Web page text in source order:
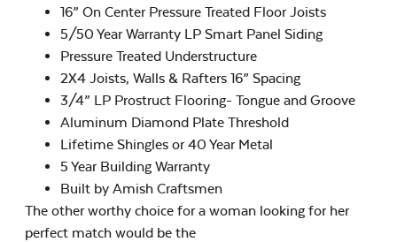
16” On Center Pressure Treated Floor Joists
5/50 Year Warranty LP Smart Panel Siding
Pressure Treated Understructure
2X4 Joists, Walls & Rafters 16” Spacing
3/4” LP Prostruct Flooring- Tongue and Groove
Aluminum Diamond Plate Threshold
Lifetime Shingles or 40 Year Metal
5 Year Building Warranty
Built by Amish Craftsmen
The other worthy choice for a woman looking for her
perfect match would be the